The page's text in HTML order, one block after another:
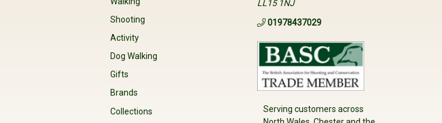
Shooting
Activity
Dog Walking
Gifts
Brands
Collections
LL15 1NJ
01978437029
Serving customers across